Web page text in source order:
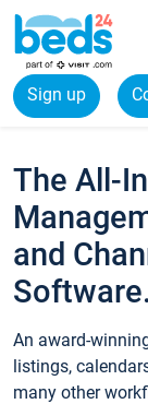
Sign up
The All-
and
Software.
An award-
listings,
many other